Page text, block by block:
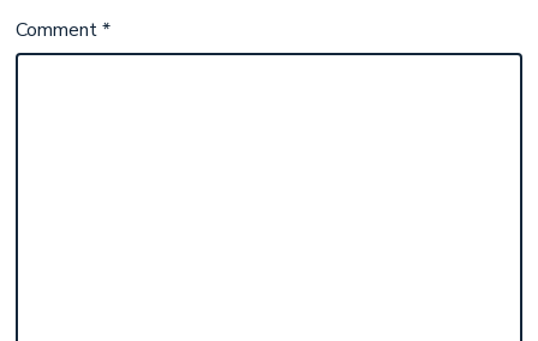
Comment*